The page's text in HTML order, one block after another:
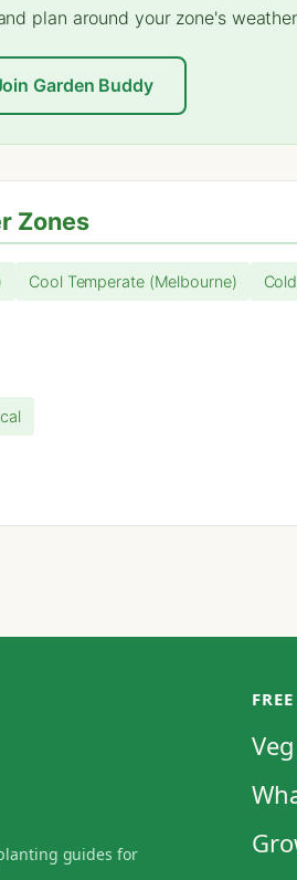
plan around your zone's
Garden Buddy
Zones
Cool Temperate (Melbourne)
guides for